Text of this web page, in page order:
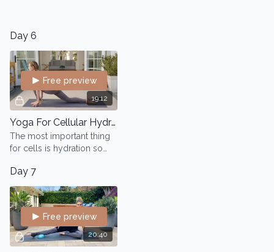
Day 6
19:12
Free preview
Yoga For Cellular Hydration
The most important thing
for cells is hydration so
motion and hydration
happening in the tissues
which helps carry nu
Day 7
20:40
Free preview